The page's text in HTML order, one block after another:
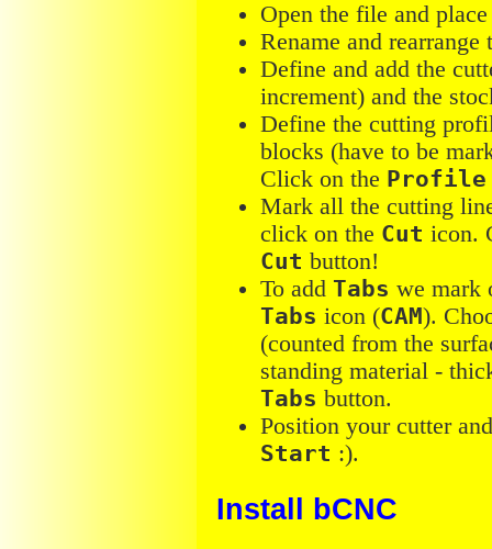
Open the file and
Rename and
Define and add the
increment) and the
Define the cutting
blocks (have to be
Click on the Profile
Mark all the cutting
click on the Cut icon.
Cut button!
To add Tabs we mark
Tabs icon (CAM).
(counted from the
standing material -
Tabs button.
Position your cutter
Start :).
Install bCNC